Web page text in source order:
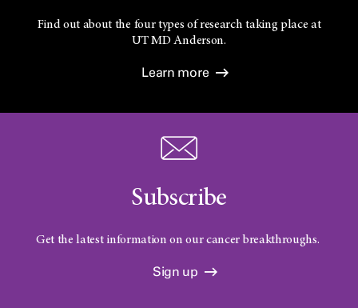
Find out about the four types of research taking place at
UTMD Anderson.
Learn more
Subscribe
Get the latest information on our cancer breakthroughs.
Sign up